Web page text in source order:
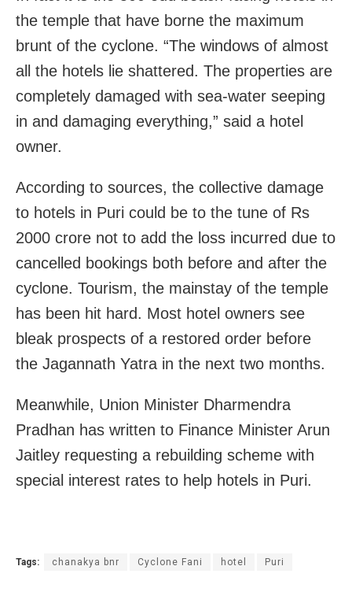
the temple that have borne the maximum
brunt of the cyclone. “The windows of almost
all the hotels lie shattered. The properties are
completely damaged with sea-water seeping
in and damaging everything,” said a hotel
owner.
According to sources, the collective damage
to hotels in Puri could be to the tune of Rs
2000 crore not to add the loss incurred due to
cancelled bookings both before and after the
cyclone. Tourism, the mainstay of the temple
has been hit hard. Most hotel owners see
bleak prospects of a restored order before
the Jagannath Yatra in the next two months.
Meanwhile, Union Minister Dharmendra
Pradhan has written to Finance Minister Arun
Jaitley requesting a rebuilding scheme with
special interest rates to help hotels in Puri.
Tags: chanakya bnr Cyclone Fani hotel Puri